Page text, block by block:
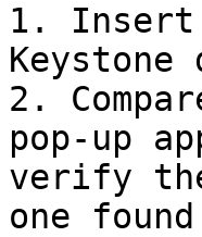
1. Insert
Keystone
2.
pop-up
verify
one